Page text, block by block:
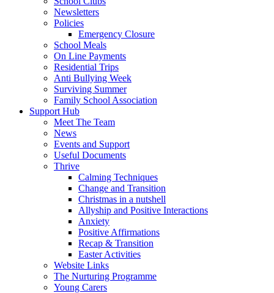
Newsletters
Policies
Emergency Closure
School Meals
On Line Payments
Residential Trips
Anti Bullying Week
Surviving Summer
Family School Association
Support Hub
Meet The Team
News
Events and Support
Useful Documents
Thrive
Calming Techniques
Change and Transition
Christmas in a nutshell
Allyship and Positive Interactions
Anxiety
Positive Affirmations
Recap & Transition
Easter Activities
Website Links
The Nurturing Programme
Young Carers